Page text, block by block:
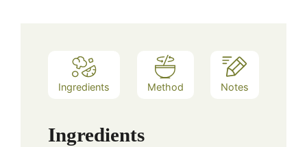
Ingredients Method Notes
Ingredients